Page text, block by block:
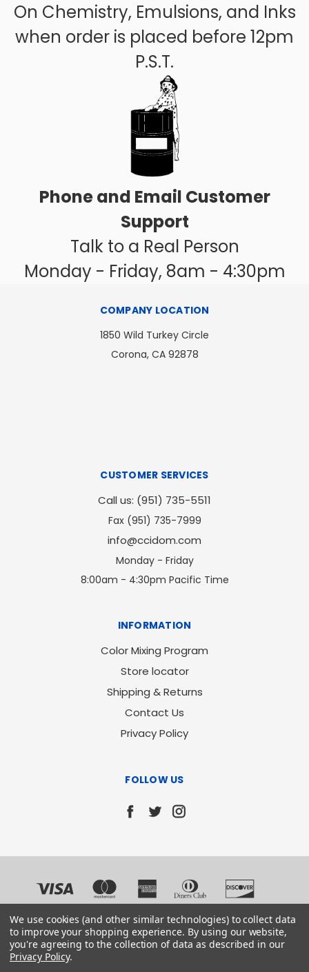
On Chemistry, Emulsions, and Inks
when order is placed before 12pm
P.S.T.
Phone and Email Customer
Support
Talk to a Real Person
Monday - Friday, 8am - 4:30pm
COMPANY LOCATION
1850 Wild Turkey Circle
Corona, CA 92878
CUSTOMER SERVICES
Call us: (951) 735-5511
Fax (951) 735-7999
info@ccidom.com
Monday - Friday
8:00am - 4:30pm Pacific Time
INFORMATION
Color Mixing Program
Store locator
Shipping & Returns
Contact Us
Privacy Policy
FOLLOW US
We use cookies (and other similar technologies) to collect data
to improve your shopping experience. By using our website,
you're agreeing to the collection of data as described in our
Privacy Policy.